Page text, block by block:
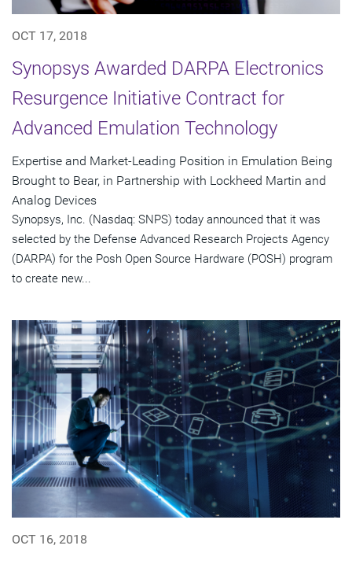
OCT 17, 2018
Synopsys Awarded DARPA Electronics
Resurgence Initiative Contract for
Advanced Emulation Technology
Expertise and Market-Leading Position in Emulation Being
Brought to Bear, in Partnership with Lockheed Martin and
Analog Devices
Synopsys, Inc. (Nasdaq: SNPS) today announced that it was
selected by the Defense Advanced Research Projects Agency
(DARPA) for the Posh Open Source Hardware (POSH) program
to create new...
OCT 16, 2018